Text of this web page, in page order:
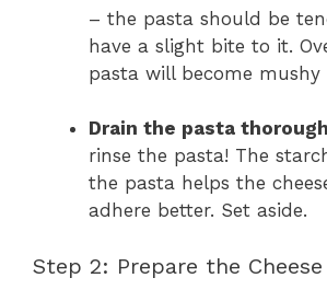
– the pasta should be
have a slight bite to it.
pasta will become mushy
Drain the pasta
rinse the pasta! The
the pasta helps the
adhere better. Set aside.
Step 2: Prepare the Cheese